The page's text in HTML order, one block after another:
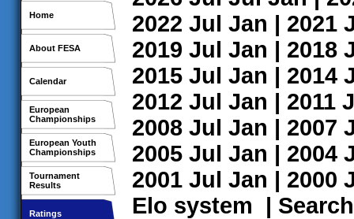
Home
About FESA
Calendar
European
Championships
European Youth
Championships
Tournament
Results
Ratings
2022 Jul Jan | 2021
2019 Jul Jan | 2018
2015 Jul Jan | 2014
2012 Jul Jan | 2011
2008 Jul Jan | 2007
2005 Jul Jan | 2004
2001 Jul Jan | 2000
Elo system | Search